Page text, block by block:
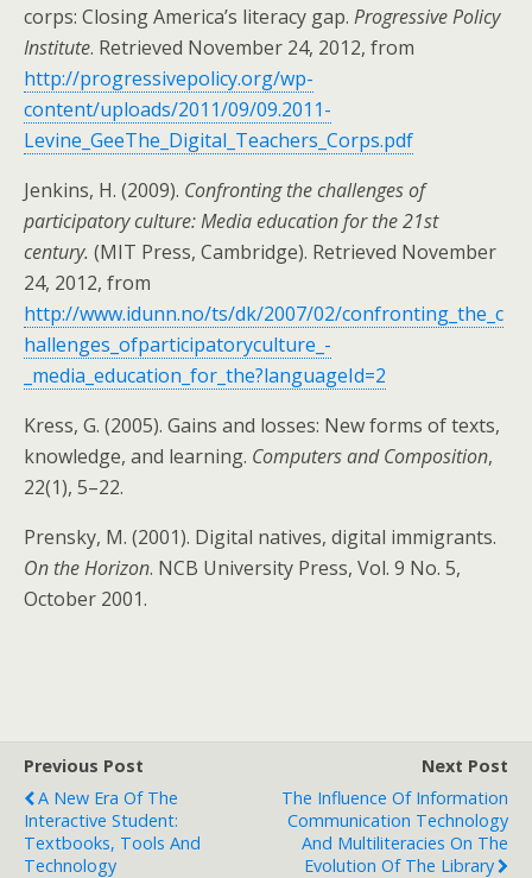
corps: Closing America’s literacy gap. Progressive Policy
Institute. Retrieved November 24, 2012, from
http://progressivepolicy.org/wp-
content/uploads/2011/09/09.2011-
Levine_GeeThe_Digital_Teachers_Corps.pdf
Jenkins, H. (2009). Confronting the challenges of
participatory culture: Media education for the 21st
century. (MIT Press, Cambridge). Retrieved November
24, 2012, from
http://www.idunn.no/ts/dk/2007/02/confronting_the_c
hallenges_ofparticipatoryculture_-
_media_education_for_the?languageId=2
Kress, G. (2005). Gains and losses: New forms of texts,
knowledge, and learning. Computers and Composition,
22(1), 5–22.
Prensky, M. (2001). Digital natives, digital immigrants.
On the Horizon. NCB University Press, Vol. 9 No. 5,
October 2001.
Previous Post
A New Era Of The
Interactive Student:
Textbooks, Tools And
Technology
Next Post
The Influence Of Information
Communication Technology
And Multiliteracies On The
Evolution Of The Library